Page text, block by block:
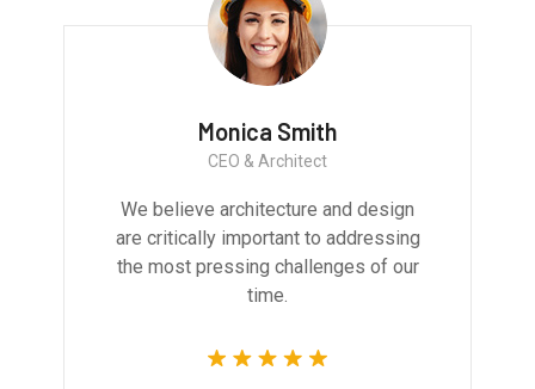
Monica Smith
CEO & Architect
We believe architecture and design
are critically important to addressing
the most pressing challenges of our
time.